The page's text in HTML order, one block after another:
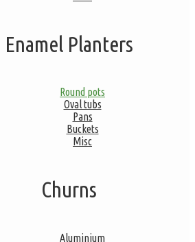
Enamel Planters
Round pots
Oval tubs
Pans
Buckets
Misc
Churns
Aluminium